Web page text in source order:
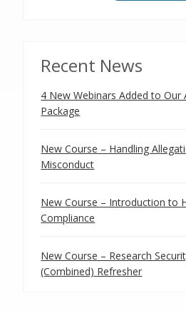
Recent News
4 New Webinars Added to Our
Package
New Course – Handling
Misconduct
New Course – Introduction to
Compliance
New Course – Research
(Combined) Refresher